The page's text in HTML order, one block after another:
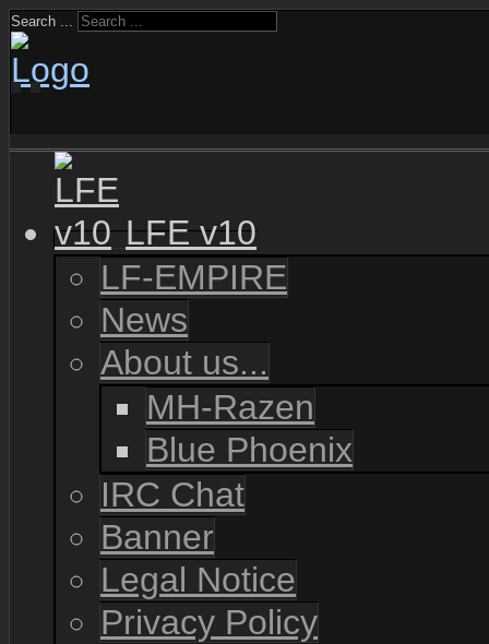
Search ...
LFE v10
LF-EMPIRE
News
About us...
MH-Razen
Blue Phoenix
IRC Chat
Banner
Legal Notice
Privacy Policy